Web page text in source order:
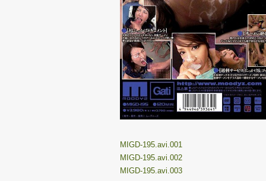
MIGD-195.avi.001
MIGD-195.avi.002
MIGD-195.avi.003